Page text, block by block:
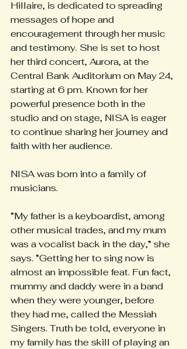
Hillaire, is dedicated to spreading
messages of hope and
encouragement through her music
and testimony. She is set to host
her third concert, Aurora, at the
Central Bank Auditorium on May 24,
starting at 6 pm. Known for her
powerful presence both in the
studio and on stage, NISA is eager
to continue sharing her journey and
faith with her audience.
NISA was born into a family of
musicians.
“My father is a keyboardist, among
other musical trades, and my mum
was a vocalist back in the day,” she
says. “Getting her to sing now is
almost an impossible feat. Fun fact,
mummy and daddy were in a band
when they were younger, before
they had me, called the Messiah
Singers. Truth be told, everyone in
my family has the skill of playing an